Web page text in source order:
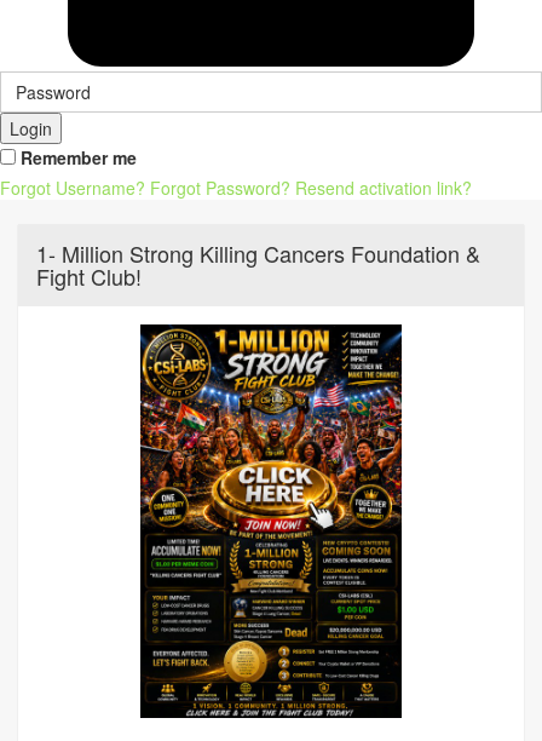
Login
Remember me
Forgot Username? Forgot Password? Resend activation link?
1- Million Strong Killing Cancers Foundation &
Fight Club!